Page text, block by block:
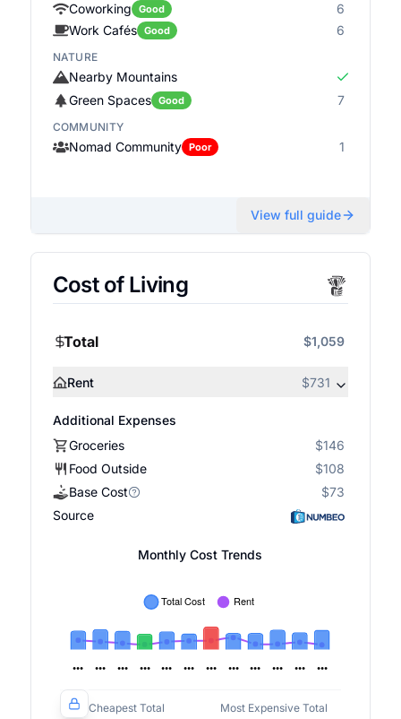
Coworking
Good
6
Work Cafés
Good 6
NATURE
Nearby Mountains
Green Spaces
Good 7
COMMUNITY
Nomad Community Poor 1
View full guide
Cost of Living
Total $1,059
Rent $731
Additional Expenses
Groceries
$146
Food Outside
$108
Base Cost
$73
Source
Monthly Cost Trends
Cheapest Total Most Expensive Total